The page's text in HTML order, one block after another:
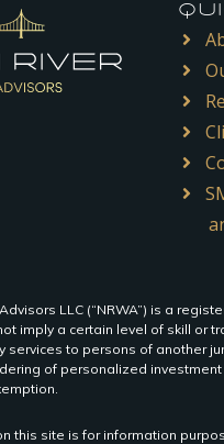
LLC (“NRWA”) is a
imply a certain level of skill or
services to persons of another
of personalized
this site is for information